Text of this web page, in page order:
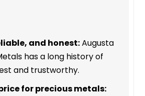
and honest:Augusta
has a long history of
and trustworthy.
for precious metals: